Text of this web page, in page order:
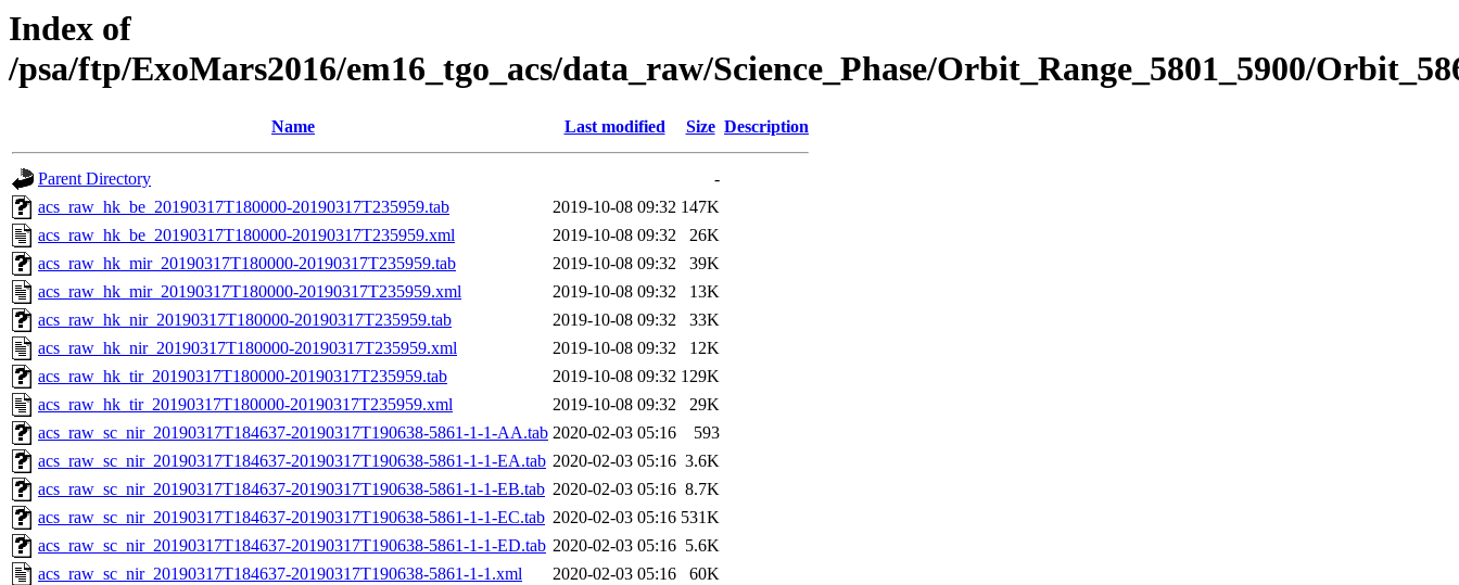
Index of
/psa/ftp/ExoMars2016/em16_tgo_acs/data_raw/Science_Phase/Orbit_Range_5801_5900/
Name Last modified Size Description
Parent Directory
-
acs_raw_hk_be_20190317T180000-20190317T235959.tab
2019-10-08 09:32 147K
acs_raw_hk_be_20190317T180000-20190317T235959.xml
2019-10-08 09:32
26K
acs_raw_hk_mir_20190317T180000-20190317T235959.tab
2019-10-08 09:32
39K
acs_raw_hk_mir_20190317T180000-20190317T235959.xml
2019-10-08 09:32
13K
acs_raw_hk_nir_20190317T180000-20190317T235959.tab
2019-10-08 09:32
33K
acs_raw_hk_nir_20190317T180000-20190317T235959.xml
2019-10-08 09:32
12K
acs_raw_hk_tir_20190317T180000-20190317T235959.tab
2019-10-08 09:32 129K
acs_raw_hk_tir_20190317T180000-20190317T235959.xml
2019-10-08 09:32
29K
acs_raw_sc_nir_20190317T184637-20190317T190638-5861-1-1-AA.tab 2020-02-03 05:16
593
acs_raw_sc_nir_20190317T184637-20190317T190638-5861-1-1-EA.tab 2020-02-03 05:16 3.6K
acs_raw_sc_nir_20190317T184637-20190317T190638-5861-1-1-EB.tab 2020-02-03 05:16 8.7K
acs_raw_sc_nir_20190317T184637-20190317T190638-5861-1-1-EC.tab 2020-02-03 05:16 531K
acs_raw_sc_nir_20190317T184637-20190317T190638-5861-1-1-ED.tab 2020-02-03 05:16 5.6K
acs_raw_sc_nir_20190317T184637-20190317T190638-5861-1-1.xml
2020-02-03 05:16 60K